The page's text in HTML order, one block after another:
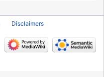
Disclaimers